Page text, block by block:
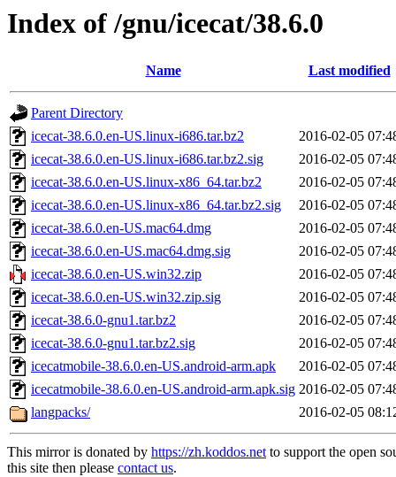
Index of /gnu/icecat/38.6.0
Name Last modified
Parent Directory
icecat-38.6.0.en-US.linux-i686.tar.bz2
2016-02-05
icecat-38.6.0.en-US.linux-i686.tar.bz2.sig
2016-02-05
icecat-38.6.0.en-US.linux-x86_64.tar.bz2
2016-02-05
icecat-38.6.0.en-US.linux-x86_64.tar.bz2.sig
2016-02-05
icecat-38.6.0.en-US.mac64.dmg
2016-02-05
icecat-38.6.0.en-US.mac64.dmg.sig
2016-02-05
icecat-38.6.0.en-US.win32.zip
2016-02-05
icecat-38.6.0.en-US.win32.zip.sig
2016-02-05
icecat-38.6.0-gnu1.tar.bz2
2016-02-05
icecat-38.6.0-gnu1.tar.bz2.sig
2016-02-05
icecatmobile-38.6.0.en-US.android-arm.apk
2016-02-05
icecatmobile-38.6.0.en-US.android-arm.apk.sig 2016-02-05
langpacks/
2016-02-05
This mirror is donated by https://zh.koddos.netto support the open
this site then please contact us.